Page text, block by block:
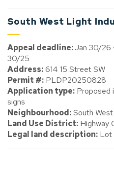
South West Light
Appeal deadline:Jan 30/26
30/25
Address: 614 15 Street SW
Permit #: PLDP20250828
Application type: Proposed
signs
Neighbourhood:South
Land Use District: Highway
Legal land description: Lot